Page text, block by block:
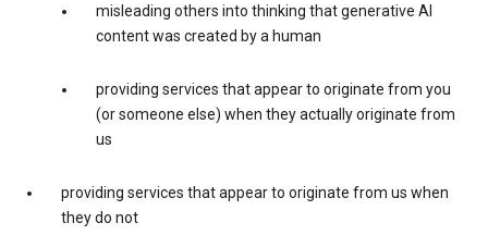
misleading others into thinking that generative AI
content was created by a human
providing services that appear to originate from you
(or someone else) when they actually originate from
us
providing services that appear to originate from us when
they do not